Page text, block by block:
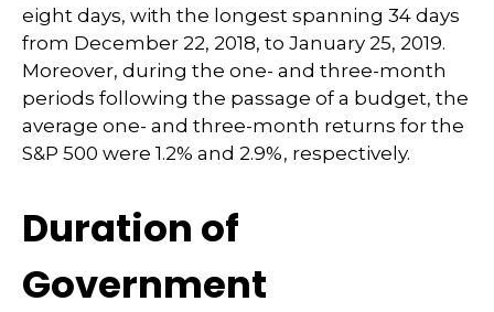
eight days, with the longest spanning 34 days
from December 22, 2018, to January 25, 2019.
Moreover, during the one- and three-month
periods following the passage of a budget, the
average one- and three-month returns for the
S&P 500 were 1.2% and 2.9%, respectively.
Duration of
Government